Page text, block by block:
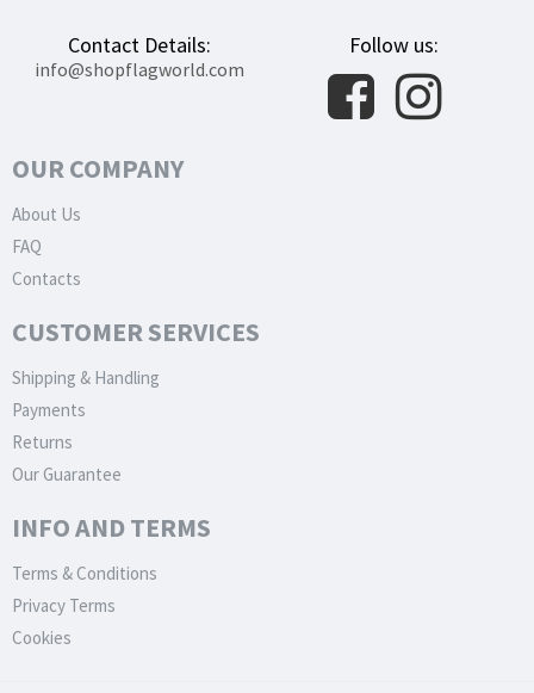
Contact Details:
info@shopflagworld.com
Follow us:
OUR COMPANY
About Us
FAQ
Contacts
CUSTOMER SERVICES
Shipping & Handling
Payments
Returns
Our Guarantee
INFO AND TERMS
Terms & Conditions
Privacy Terms
Cookies